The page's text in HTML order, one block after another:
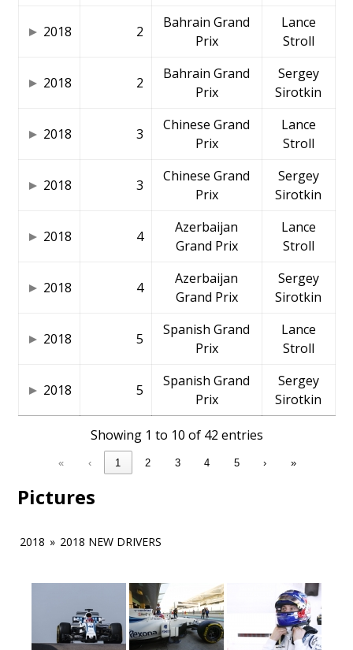
2018 2
Bahrain Grand
Prix
Lance
Stroll
2018 2
Bahrain Grand
Prix
Sergey
Sirotkin
2018 3
Chinese Grand
Prix
Lance
Stroll
2018 3
Chinese Grand
Prix
Sergey
Sirotkin
2018 4
Azerbaijan
Grand Prix
Lance
Stroll
2018 4
Azerbaijan
Grand Prix
Sergey
Sirotkin
2018 5
Spanish Grand
Prix
Lance
Stroll
2018 5
Spanish Grand
Prix
Sergey
Sirotkin
Showing 1 to 10 of 42 entries
« ‹ 1 2 3 4 5 › »
Pictures
2018 » 2018 NEW DRIVERS